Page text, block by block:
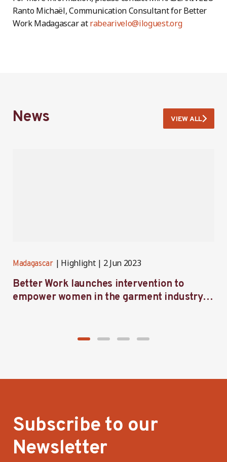
Ranto Michaël, Communication Consultant for Better
Work Madagascar atrabearivelo@iloguest.org
News VIEW ALL
Madagascar Highlight 2 Jun 2023
Better Work launches intervention to
empower women in the garment industry in
Subscribe to our
Newsletter